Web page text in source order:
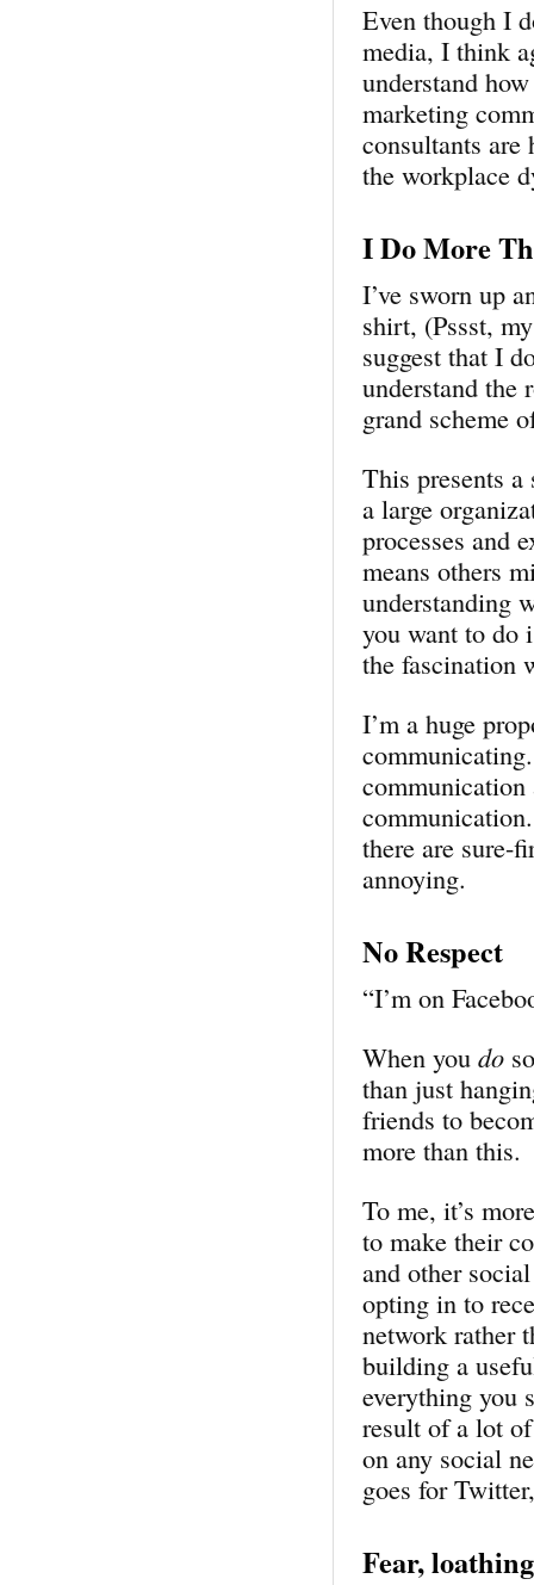
Even though I
media, I think
understand
marketing
consultants
the workplace
I Do More
I’ve sworn up
shirt, (Pssst,
suggest that I
understand the
grand scheme
This presents
a large
processes and
means others
understanding
you want to do
the fascination
I’m a huge
there are sure-
annoying.
No Respect
“I’m on
When you do
than just
friends to
more than this.
To me, it’s
to make their
and other
opting in to
network rather
building a
everything you
result of a lot
on any social
goes for
Fear,